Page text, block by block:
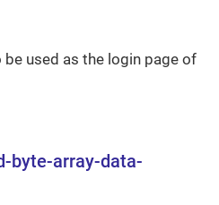
used as the login page of
byte-array-data-